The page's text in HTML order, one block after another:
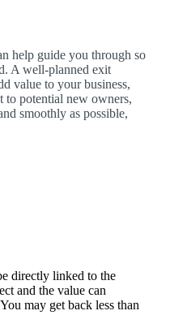
help guide you through so
A well-planned exit
value to your business,
to potential new owners,
smoothly as possible,
directly linked to the
and the value can
may get back less than